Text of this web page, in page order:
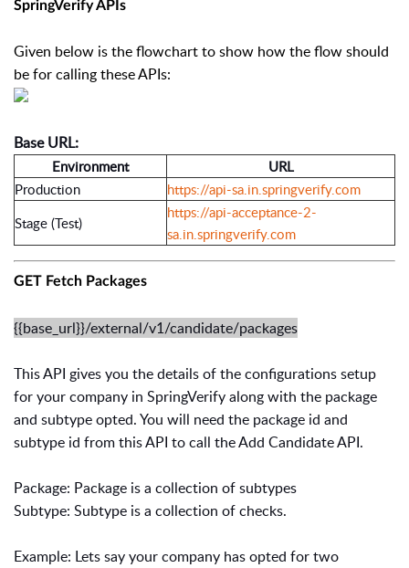
SpringVerify APIs
Given below is the flowchart to show how the flow should
be for calling these APIs:
Base URL:
Environment
URL
Production
https://api-sa.in.springverify.com
Stage (Test)
https://api-acceptance-2-
sa.in.springverify.com
GET Fetch Packages
{{base_url}}/external/v1/candidate/packages
This API gives you the details of the configurations setup
for your company in SpringVerify along with the package
and subtype opted. You will need the package id and
subtype id from this API to call the Add Candidate API.
Package: Package is a collection of subtypes
Subtype: Subtype is a collection of checks.
Example: Lets say your company has opted for two